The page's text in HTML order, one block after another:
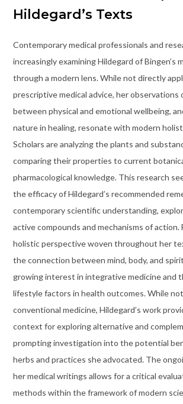
Hildegard’s Texts
Contemporary medical professionals and
increasingly examining Hildegard of Bingen’s
through a modern lens. While not directly
prescriptive medical advice, her observations
between physical and emotional wellbeing,
nature in healing, resonate with modern
Scholars are analyzing the plants and
comparing their properties to current
pharmacological knowledge. This research
the efficacy of Hildegard’s recommended
contemporary scientific understanding,
active compounds and mechanisms of
holistic perspective woven throughout her
the connection between mind, body, and
growing interest in integrative medicine and
lifestyle factors in health outcomes. While
conventional medicine, Hildegard’s work
context for exploring alternative and
prompting investigation into the potential
herbs and practices she advocated. The
her medical writings allows for a critical
methods within the framework of modern